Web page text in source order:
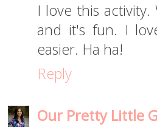
I love this
and it's fun. I
easier. Ha ha!
Reply
Our Pretty Little